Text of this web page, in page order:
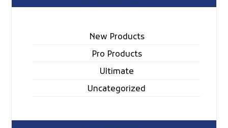
New Products
Pro Products
Ultimate
Uncategorized